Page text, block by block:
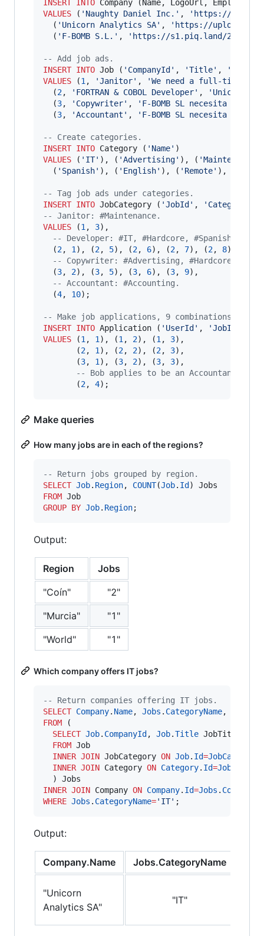
INSERT INTO
VALUES ( ' Naughty Daniel Inc. ' , ' https://
  (
' Unicorn Analytics SA' , ' https://
  (
' F-BOMB S.L. ' , ' https://s1.piq.land/2013/06/
--
Add job ads.
INSERT INTO Job ( ' CompanyId ' , 'Title' , '
VALUES (1 , 'Janitor' , 'We need a full-time
  (
2, ' FORTRAN & COBOL Developer' , ' Unicorn
  (
3, ' Copywriter' , ' F-BOMB SL necesita un
  (
3, 'Accountant ' , ' F-BOMB SL necesita un
--
Create categories.
INSERT INTO Category ( ' Name'
VALUES ( ' IT' ), ( 'Advertising' ), ( 'Maintenance
  (
' Spanish' ), ( ' English' ), ( ' Remote' ), (
--
Tag job ads under categories.
INSERT INTO JobCategory ( 'JobId ' , ' CategoryId
--
Janitor: #Maintenance.
VALUES (1 , 3),
--
Developer: #IT, #Hardcore, #Spanish,
  (
2, 1 ), (2, 5), (2, 6), (2, 7), (2, 8),
--
Copywriter: #Advertising, #Hardcore,
  (
3, 2), (3, 5), (3, 6), (3, 9),
--
Accountant: #Accounting.
  (
4, 10);
--
Make job applications, 9 combinations plus
INSERT INTO Application ( ' UserId ' , 'JobId
VALUES (1 , 1 ), (1 , 2), (1 , 3),
       (
2, 1 ), (2, 2), (2, 3),
       (
3, 1 ), (3, 2), (3, 3),
--
Bob applies to be an Accountant.
       (
2, 4);
Make queries
How many jobs are in each of the regions?
--
Return jobs grouped by region.
SELECT Job. Region, COUNT(Job. Id
FROM
GROUP BY Job. Region;
Output:
Region
Jobs
"Coín"
"2"
"Murcia"
"1"
"World"
"1"
Which company offers IT jobs?
--
Return companies offering IT jobs.
SELECT Company. Name, Jobs . CategoryName,
FROM (
SELECT Job. CompanyId , Job.Title JobTitle,
FROM Job
INNER JOIN JobCategory ON Job. Id=JobCategory
INNER JOIN Category ON Category. Id=
INNER JOIN Company ON Company. Id=Jobs . CompanyId
WHERE Jobs . CategoryName=' IT' ;
Output:
Company.Name Jobs.CategoryName
"Unicorn
Analytics SA"
"IT"